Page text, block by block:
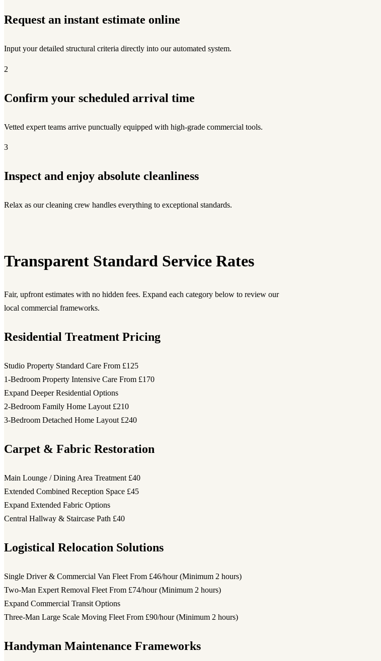
Request an instant estimate online
Input your detailed structural criteria directly into our automated system.
2
Confirm your scheduled arrival time
Vetted expert teams arrive punctually equipped with high-grade commercial tools.
3
Inspect and enjoy absolute cleanliness
Relax as our cleaning crew handles everything to exceptional standards.
Transparent Standard Service Rates
Fair, upfront estimates with no hidden fees. Expand each category below to review our
local commercial frameworks.
Residential Treatment Pricing
Studio Property Standard Care From £125
1-Bedroom Property Intensive Care From £170
Expand Deeper Residential Options
2-Bedroom Family Home Layout £210
3-Bedroom Detached Home Layout £240
Carpet & Fabric Restoration
Main Lounge / Dining Area Treatment £40
Extended Combined Reception Space £45
Expand Extended Fabric Options
Central Hallway & Staircase Path £40
Logistical Relocation Solutions
Single Driver & Commercial Van Fleet From £46/hour (Minimum 2 hours)
Two-Man Expert Removal Fleet From £74/hour (Minimum 2 hours)
Expand Commercial Transit Options
Three-Man Large Scale Moving Fleet From £90/hour (Minimum 2 hours)
Handyman Maintenance Frameworks